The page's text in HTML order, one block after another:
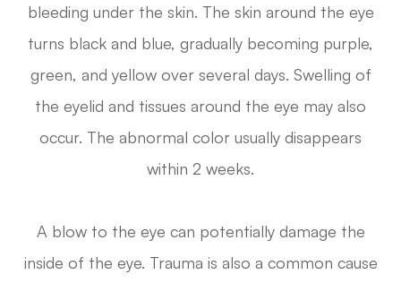
bleeding under the skin. The skin around the eye
turns black and blue, gradually becoming purple,
green, and yellow over several days. Swelling of
the eyelid and tissues around the eye may also
occur. The abnormal color usually disappears
within 2 weeks.
A blow to the eye can potentially damage the
inside of the eye. Trauma is also a common cause